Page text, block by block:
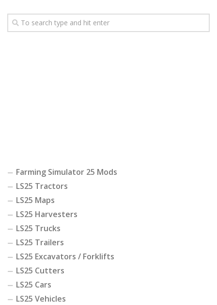
Farming Simulator 25 Mods
LS25 Tractors
LS25 Maps
LS25 Harvesters
LS25 Trucks
LS25 Trailers
LS25 Excavators / Forklifts
LS25 Cutters
LS25 Cars
LS25 Vehicles